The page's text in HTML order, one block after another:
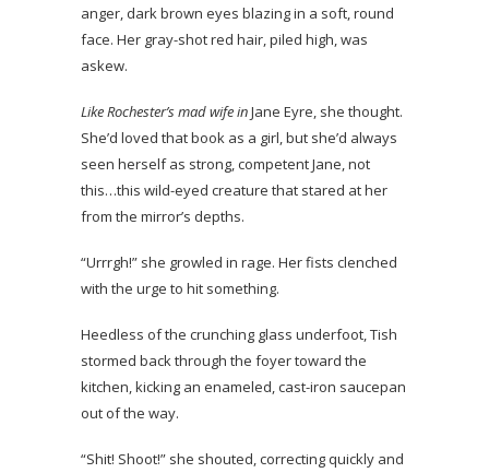
anger, dark brown eyes blazing in a soft, round
face. Her gray-shot red hair, piled high, was
askew.
Like Rochester’s mad wife inJane Eyre, she thought.
She’d loved that book as a girl, but she’d always
seen herself as strong, competent Jane, not
this…this wild-eyed creature that stared at her
from the mirror’s depths.
“Urrrgh!” she growled in rage. Her fists clenched
with the urge to hit something.
Heedless of the crunching glass underfoot, Tish
stormed back through the foyer toward the
kitchen, kicking an enameled, cast-iron saucepan
out of the way.
“Shit! Shoot!” she shouted, correcting quickly and